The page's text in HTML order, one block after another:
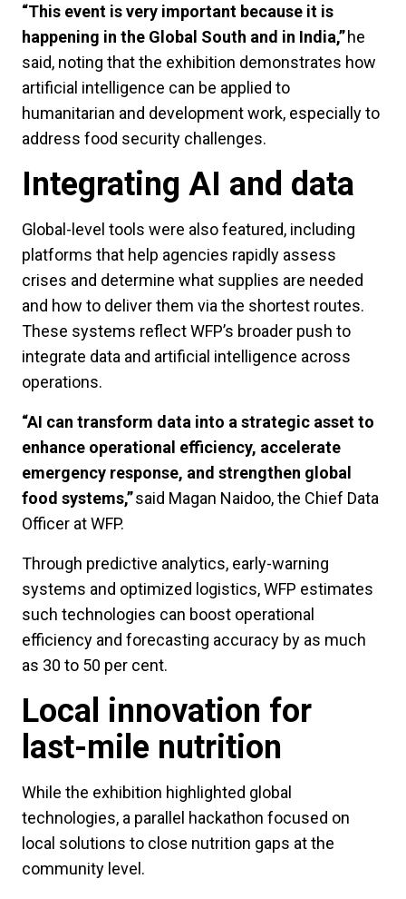
“This event is very important because it is
happening in the Global South and in India,”he
said, noting that the exhibition demonstrates how
artificial intelligence can be applied to
humanitarian and development work, especially to
address food security challenges.
Integrating AI and data
Global-level tools were also featured, including
platforms that help agencies rapidly assess
crises and determine what supplies are needed
and how to deliver them via the shortest routes.
These systems reflect WFP’s broader push to
integrate data and artificial intelligence across
operations.
“AI can transform data into a strategic asset to
enhance operational efficiency, accelerate
emergency response, and strengthen global
food systems,”said Magan Naidoo, the Chief Data
Officer at WFP.
Through predictive analytics, early-warning
systems and optimized logistics, WFP estimates
such technologies can boost operational
efficiency and forecasting accuracy by as much
as 30 to 50 per cent.
Local innovation for
last-mile nutrition
While the exhibition highlighted global
technologies, a parallel hackathon focused on
local solutions to close nutrition gaps at the
community level.